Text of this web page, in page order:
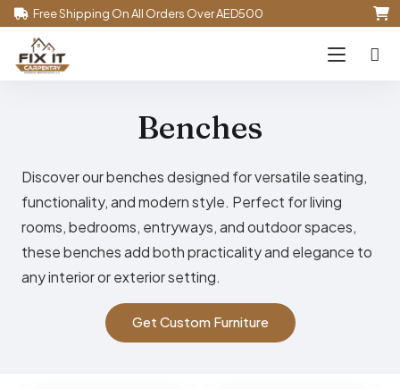
Free Shipping On All Orders Over AED500
Benches
Discover our benches designed for versatile seating,
functionality, and modern style. Perfect for living
rooms, bedrooms, entryways, and outdoor spaces,
these benches add both practicality and elegance to
any interior or exterior setting.
Get Custom Furniture